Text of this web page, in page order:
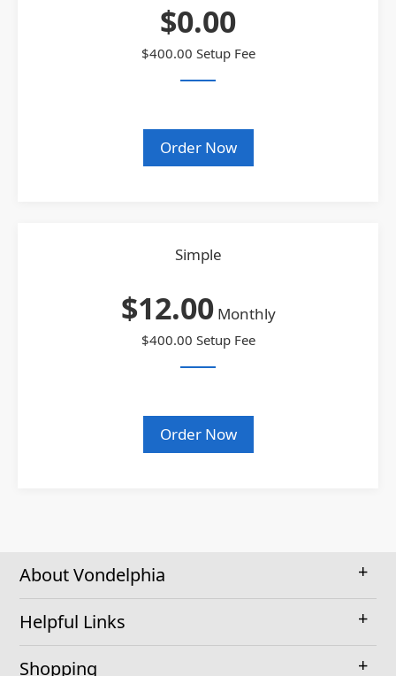
$0.00
$400.00 Setup Fee
Order Now
Simple
$12.00 Monthly
$400.00 Setup Fee
Order Now
About Vondelphia
Helpful Links
Shopping